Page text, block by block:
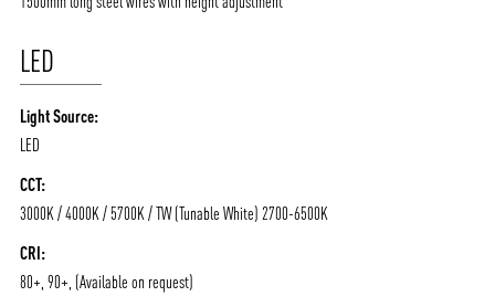
/vizionlighting
ABOUT VIZION
INFRASTRUCTURE
PRODUCTS
LED
Light Source:
LED
CCT:
3000K / 4000K / 5700K / TW (Tunable White) 2700-6500K
CRI:
80+, 90+, (Available on request)